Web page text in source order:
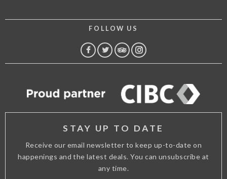
FOLLOW US
FACEBOOK
TWITTER
TRIPINSTAGRAM
STAY UP TO DATE
Receive our email newsletter to keep up-to-date on
happenings and the latest deals. You can unsubscribe at
any time.